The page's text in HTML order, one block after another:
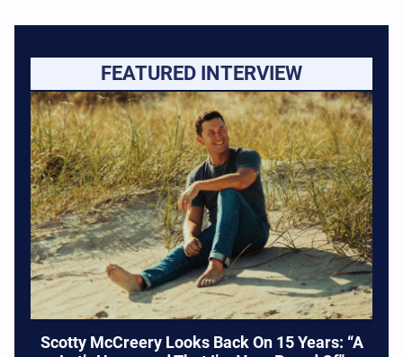
FEATURED INTERVIEW
Scotty McCreery Looks Back On 15 Years: “A